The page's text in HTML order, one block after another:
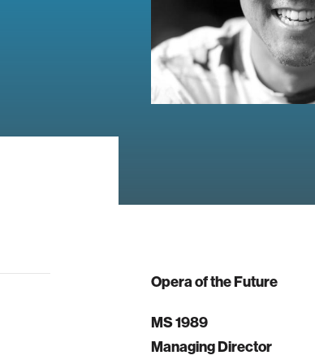
Opera of the Future
MS 1989
Managing Director